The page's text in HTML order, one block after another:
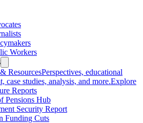
Workers
ResourcesPerspectives, educational
case studies, analysis, and more.Explore
Reports
Pensions Hub
Security Report
Funding Cuts